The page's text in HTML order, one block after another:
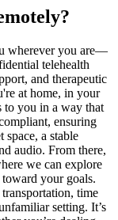
wherever you are—
telehealth
and therapeutic
at home, in your
to you in a way that
ensuring
a stable
audio. From there,
we can explore
your goals.
time
setting. It’s